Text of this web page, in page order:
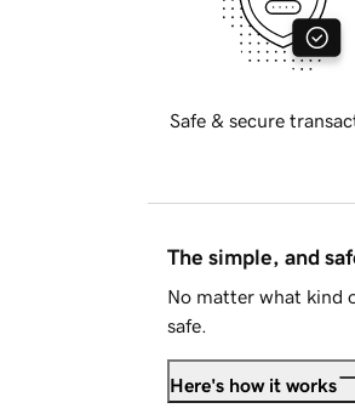
Safe & secure
The simple, and
No matter what kind
safe.
Here's how it works